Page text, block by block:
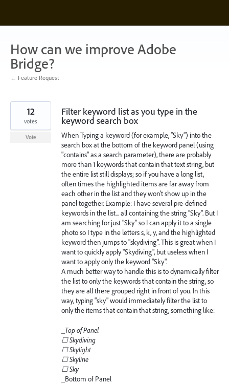
content
How can we improve Adobe
Bridge?
← Feature Request
Filter keyword list as you type in the
keyword search box
When Typing a keyword (for example, “Sky”) into the
search box at the bottom of the keyword panel (using
"contains" as a search parameter), there are probably
more than 1 keywords that contain that text string, but
the entire list still displays; so if you have a long list,
often times the highlighted items are far away from
each other in the list and they won’t show up in the
panel together. Example: I have several pre-defined
keywords in the list... all containing the string “Sky". But I
am searching for just "Sky" so I can apply it to a single
photo so I type in the letters s, k, y, and the highlighted
keyword then jumps to "skydiving". This is great when I
want to quickly apply "Skydiving", but useless when I
want to apply only the keyword "Sky".
A much better way to handle this is to dynamically filter
the list to only the keywords that contain the string, so
they are all there grouped right in front of you. In this
way, typing "sky" would immediately filter the list to
only the items that contain that string, something like:
Top of Panel
☐ Skydiving
☐ Skylight
☐ Skyline
☐ Sky
Bottom of Panel
12
votes
Vote